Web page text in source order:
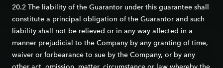
20.2 The liability of the Guarantor under this guarantee shall
constitute a principal obligation of the Guarantor and such
liability shall not be relieved or in any way affected in a
manner prejudicial to the Company by any granting of time,
waiver or forbearance to sue by the Company, or by any